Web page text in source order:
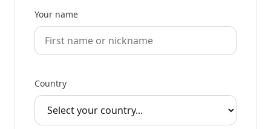
Your name
Country